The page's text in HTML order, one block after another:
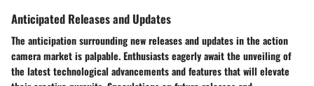
Anticipated Releases and Updates
The anticipation surrounding new releases and updates in the action
camera market is palpable. Enthusiasts eagerly await the unveiling of
the latest technological advancements and features that will elevate